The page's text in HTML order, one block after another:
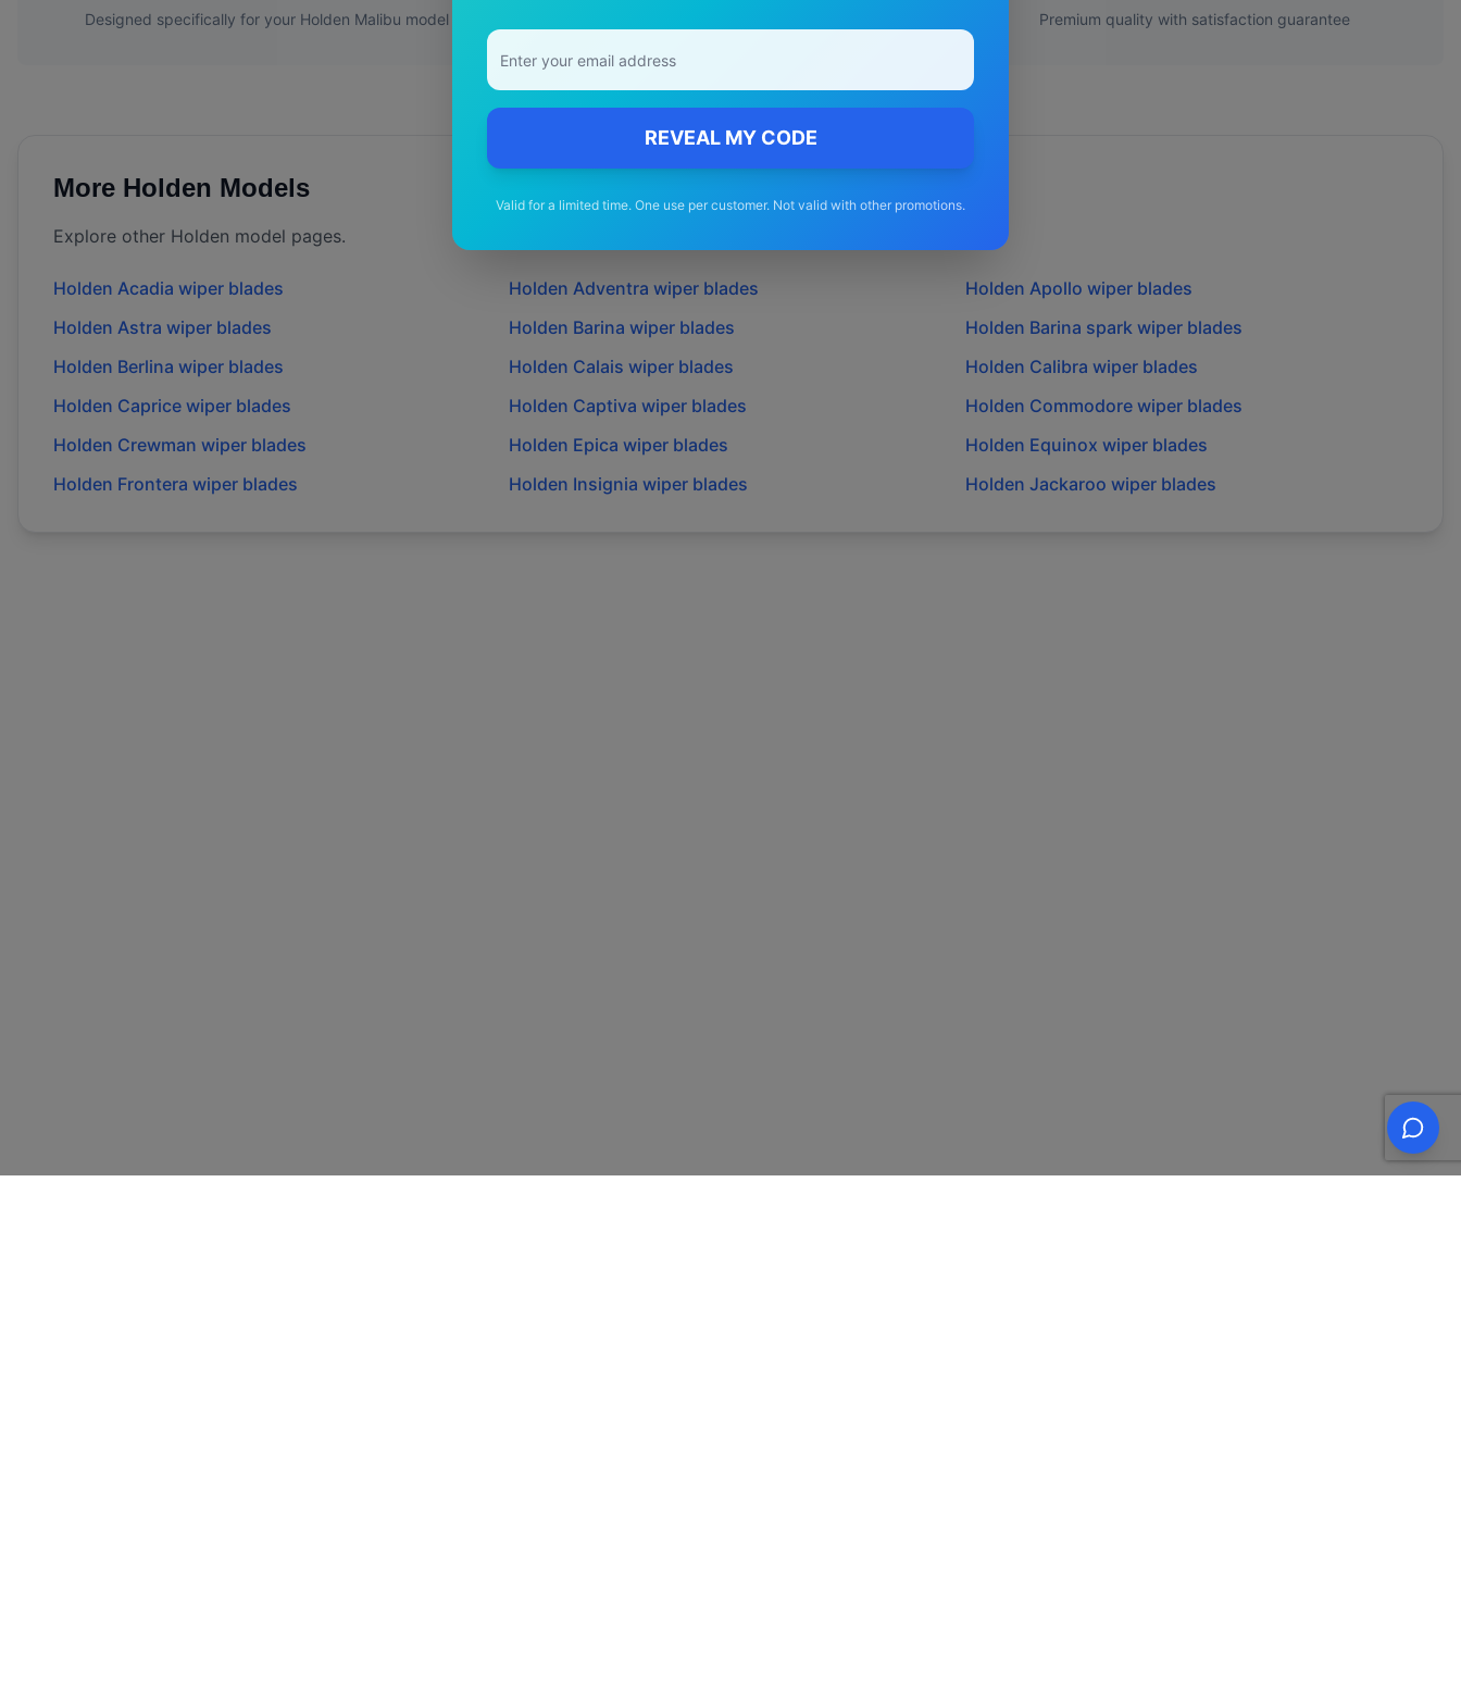
REVEAL MY CODE
Valid for a limited time. One use per customer. Not valid with other promotions.
Designed specifically for your Holden Malibu model Premium quality with satisfaction guarantee
More Holden Models
Explore other Holden model pages.
Holden Acadia wiper blades Holden Adventra wiper blades Holden Apollo wiper blades
Holden Astra wiper blades Holden Barina wiper blades Holden Barina sparkwiper blades
Holden Berlina wiper blades Holden Calais wiper blades Holden Calibra wiper blades
Holden Caprice wiper blades Holden Captiva wiper blades Holden Commodorewiper blades
Holden Crewman wiper blades Holden Epica wiper blades Holden Equinox wiper blades
Holden Frontera wiper blades Holden Insignia wiper blades Holden Jackaroo wiper blades